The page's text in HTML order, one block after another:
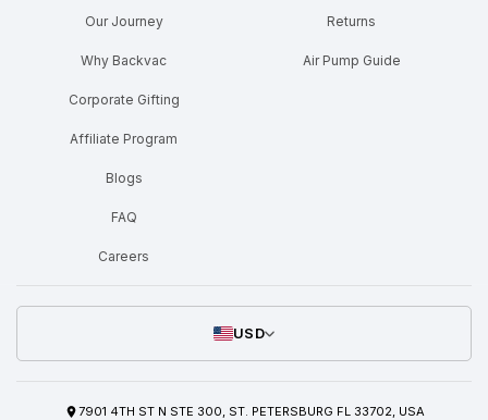
Our Journey
Why Backvac
Corporate Gifting
Affiliate Program
Blogs
FAQ
Careers
Returns
Air Pump Guide
7901 4TH ST N STE 300, ST. PETERSBURG FL 33702, USA
USD